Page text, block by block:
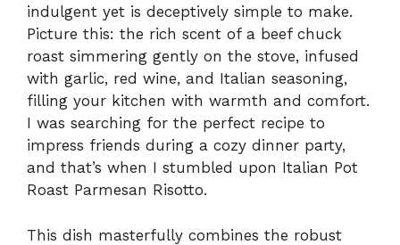
indulgent yet is deceptively simple to make.
Picture this: the rich scent of a beef chuck
roast simmering gently on the stove, infused
with garlic, red wine, and Italian seasoning,
filling your kitchen with warmth and comfort.
I was searching for the perfect recipe to
impress friends during a cozy dinner party,
and that’s when I stumbled upon Italian Pot
Roast Parmesan Risotto.
This dish masterfully combines the robust